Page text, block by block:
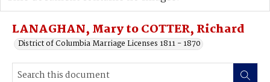
Advanced search
LANAGHAN, Mary to COTTER, Richard
District of Columbia Marriage Licenses 1811 - 1870